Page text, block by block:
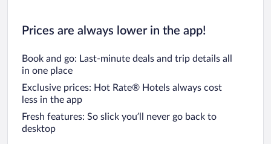
Prices are always lower in the app!
Book and go: Last-minute deals and trip details all
in one place
Exclusive prices: Hot Rate® Hotels always cost
less in the app
Fresh features: So slick you’ll never go back to
desktop